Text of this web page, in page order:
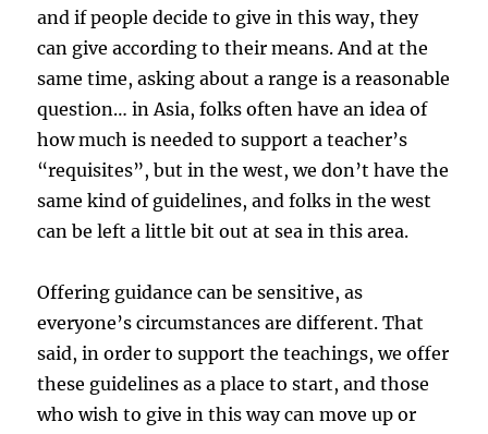
and if people decide to give in this way, they
can give according to their means. And at the
same time, asking about a range is a reasonable
question… in Asia, folks often have an idea of
how much is needed to support a teacher’s
“requisites”, but in the west, we don’t have the
same kind of guidelines, and folks in the west
can be left a little bit out at sea in this area.
Offering guidance can be sensitive, as
everyone’s circumstances are different. That
said, in order to support the teachings, we offer
these guidelines as a place to start, and those
who wish to give in this way can move up or